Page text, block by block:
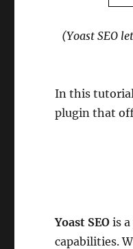
(Yoast SEO
In this
plugin that
Yoast SEO is
capabilities.